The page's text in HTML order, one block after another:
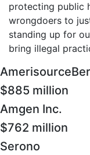
protecting public
wrongdoers to
standing up for
bring illegal
$885 million
Amgen Inc.
$762 million
Serono